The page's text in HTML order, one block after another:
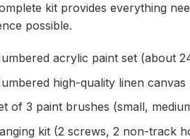
kit provides everything
possible.
acrylic paint set (about
high-quality linen canvas
of 3 paint brushes (small,
kit (2 screws, 2 non-track